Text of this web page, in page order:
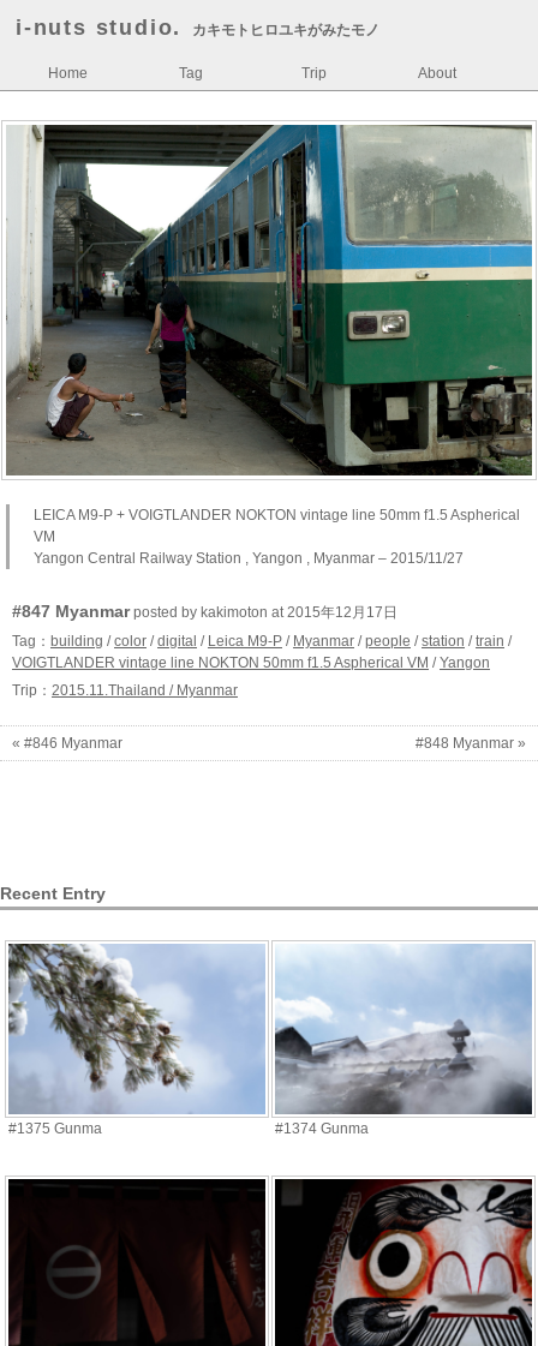
i-nuts studio. カキモトヒロユキがみたモノ
Home Tag Trip About
LEICA M9-P + VOIGTLANDER NOKTON vintage line 50mm f1.5 Aspherical
VM
Yangon Central Railway Station , Yangon , Myanmar – 2015/11/27
#847 Myanmarposted by kakimoton at 2015年12月17日
Tag： building /color /digital / Leica M9-P / Myanmar /people /station /train /
VOIGTLANDER vintage line NOKTON 50mm f1.5 Aspherical VM /Yangon
Trip： 2015.11.Thailand / Myanmar
« #846 Myanmar #848 Myanmar »
Recent Entry
#1375 Gunma #1374 Gunma